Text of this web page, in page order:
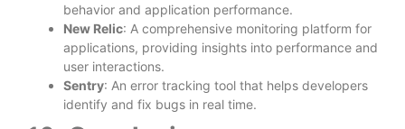
behavior and application performance.
New Relic: A comprehensive monitoring platform for
applications, providing insights into performance and
user interactions.
Sentry: An error tracking tool that helps developers
identify and fix bugs in real time.